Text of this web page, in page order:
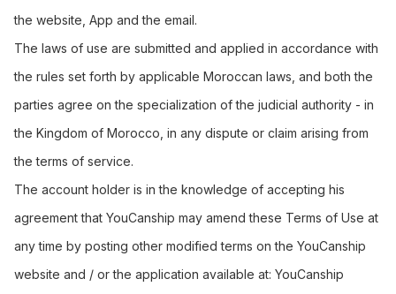
the website, App and the email.
The laws of use are submitted and applied in accordance with
the rules set forth by applicable Moroccan laws, and both the
parties agree on the specialization of the judicial authority - in
the Kingdom of Morocco, in any dispute or claim arising from
the terms of service.
The account holder is in the knowledge of accepting his
agreement that YouCanship may amend these Terms of Use at
any time by posting other modified terms on the YouCanship
website and / or the application available at: YouCanship